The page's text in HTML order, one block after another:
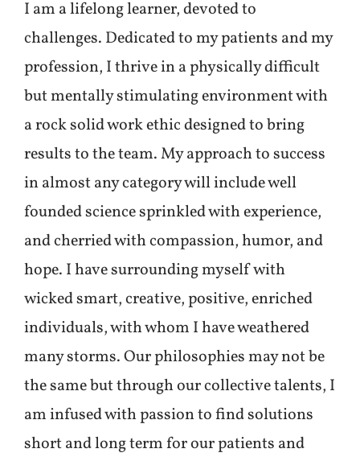
I am a lifelong learner, devoted to
challenges. Dedicated to my patients and my
profession, I thrive in a physically difficult
but mentally stimulating environment with
a rock solid work ethic designed to bring
results to the team. My approach to success
in almost any category will include well
founded science sprinkled with experience,
and cherried with compassion, humor, and
hope. I have surrounding myself with
wicked smart, creative, positive, enriched
individuals, with whom I have weathered
many storms. Our philosophies may not be
the same but through our collective talents, I
am infused with passion to find solutions
short and long term for our patients and